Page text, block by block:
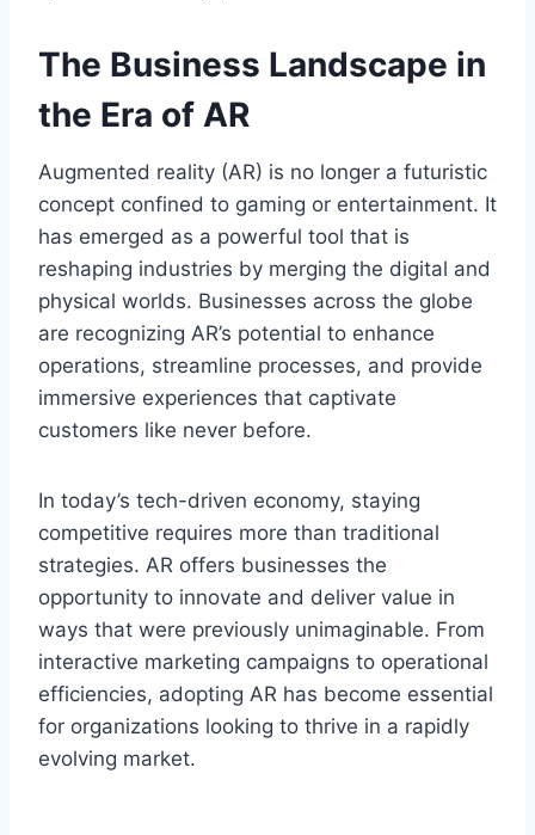
The Business Landscape in
the Era of AR
Augmented reality (AR) is no longer a futuristic
concept confined to gaming or entertainment. It
has emerged as a powerful tool that is
reshaping industries by merging the digital and
physical worlds. Businesses across the globe
are recognizing AR’s potential to enhance
operations, streamline processes, and provide
immersive experiences that captivate
customers like never before.
In today’s tech-driven economy, staying
competitive requires more than traditional
strategies. AR offers businesses the
opportunity to innovate and deliver value in
ways that were previously unimaginable. From
interactive marketing campaigns to operational
efficiencies, adopting AR has become essential
for organizations looking to thrive in a rapidly
evolving market.